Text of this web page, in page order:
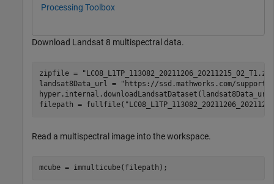
Processing Toolbox
Download Landsat 8 multispectral data.
zipfile =
landsat8Data_url =
"https://ssd.mathworks.com/
filepath = fullfile(
Read a multispectral image into the workspace.
mcube = immulticube(filepath);